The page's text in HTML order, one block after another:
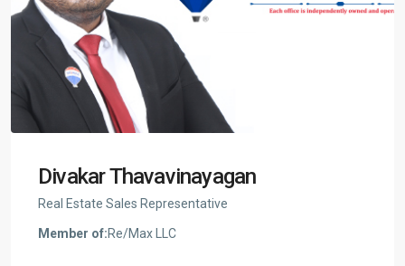
Divakar Thavavinayagan
Real Estate Sales Representative
Member of:Re/Max LLC